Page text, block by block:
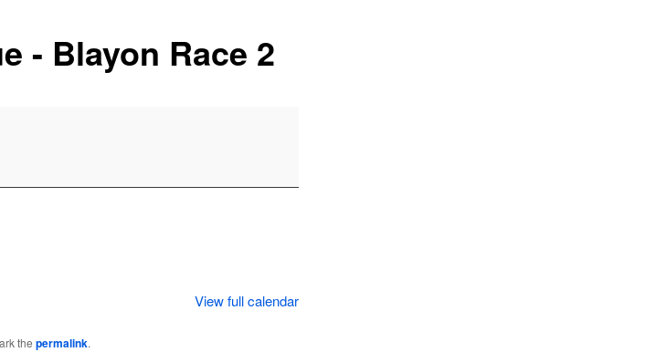
- Blayon Race 2
View full calendar
thepermalink.